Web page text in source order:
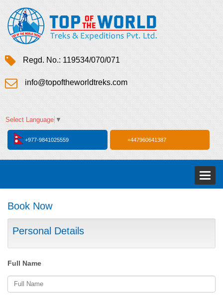
Regd. No.: 119534/070/071
info@topoftheworldtreks.com
Select Language ▼
+977-9841025559 +447960641387
Toggle
Book Now
Personal Details
Full Name